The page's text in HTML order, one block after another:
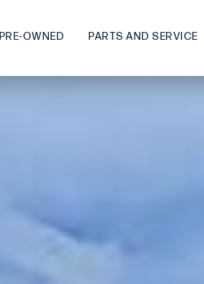
PRE-OWNED PARTS AND SERVICE